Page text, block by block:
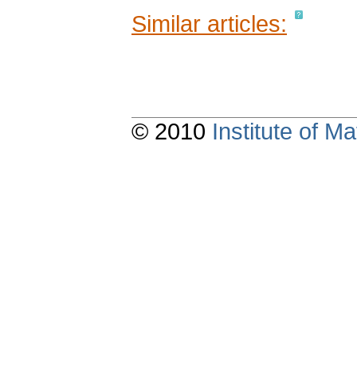
Similar articles:
© 2010 Institute of